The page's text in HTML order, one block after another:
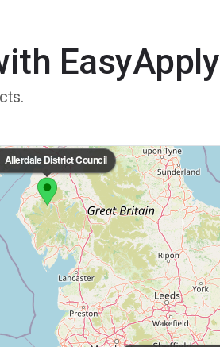
EasyApply
Allerdale District Council